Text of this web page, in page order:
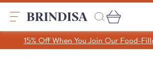
Skip
content
Search
Search
Clear
15% Off When You Join Our Food-